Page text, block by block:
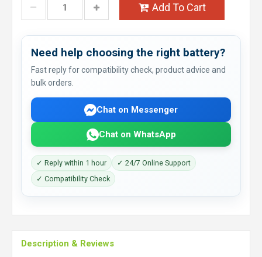
Add To Cart
Need help choosing the right battery?
Fast reply for compatibility check, product advice and
bulk orders.
Chat on Messenger
Chat on WhatsApp
✓ Reply within 1 hour
✓ 24/7 Online Support
✓ Compatibility Check
Description & Reviews